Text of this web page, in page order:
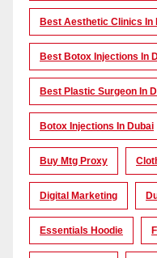
Best Aesthetic Clinics In
Best Botox Injections In
Best Plastic Surgeon In
Botox Injections In Dubai
Buy Mtg Proxy
Digital Marketing
Essentials Hoodie